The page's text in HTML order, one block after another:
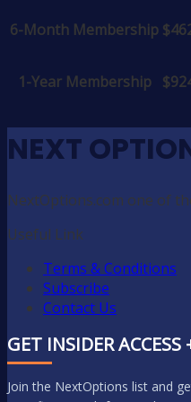
6-Month Membership
1-Year Membership
NEXT
NextOptions.com one of
Useful Link
Terms & Conditions
Subscribe
Contact Us
GET INSIDER
Join the NextOptions list and